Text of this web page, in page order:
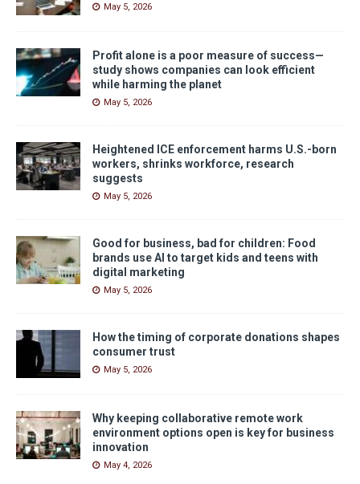
May 5, 2026
Profit alone is a poor measure of success—
study shows companies can look efficient
while harming the planet
May 5, 2026
Heightened ICE enforcement harms U.S.-born
workers, shrinks workforce, research
suggests
May 5, 2026
Good for business, bad for children: Food
brands use AI to target kids and teens with
digital marketing
May 5, 2026
How the timing of corporate donations shapes
consumer trust
May 5, 2026
Why keeping collaborative remote work
environment options open is key for business
innovation
May 4, 2026